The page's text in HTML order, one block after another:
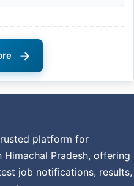
→
platform for
Pradesh, offering
job notifications, results,